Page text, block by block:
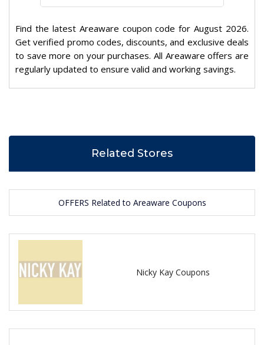
Find the latest Areaware coupon code for August 2026.
Get verified promo codes, discounts, and exclusive deals
to save more on your purchases. All Areaware offers are
regularly updated to ensure valid and working savings.
Related Stores
OFFERS Related to Areaware Coupons
Nicky Kay Coupons